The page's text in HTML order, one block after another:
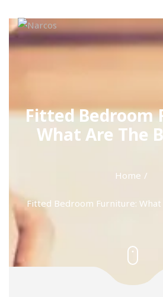
Fitted Bedroom
What Are The
Home
Fitted Bedroom Furniture: